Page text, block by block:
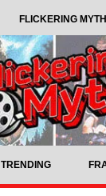
FLICKERING
TRENDING